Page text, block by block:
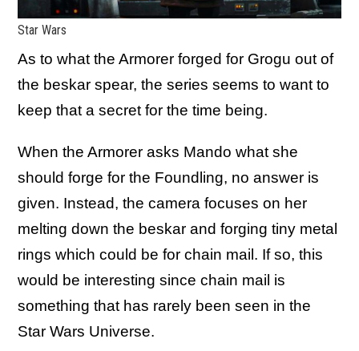
Star Wars
As to what the Armorer forged for Grogu out of
the beskar spear, the series seems to want to
keep that a secret for the time being.
When the Armorer asks Mando what she
should forge for the Foundling, no answer is
given. Instead, the camera focuses on her
melting down the beskar and forging tiny metal
rings which could be for chain mail. If so, this
would be interesting since chain mail is
something that has rarely been seen in the
Star Wars Universe.